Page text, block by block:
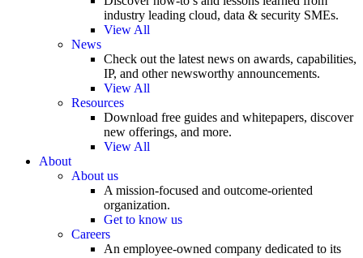
industry leading cloud, data & security SMEs.
View All
News
Check out the latest news on awards, capabilities,
IP, and other newsworthy announcements.
View All
Resources
Download free guides and whitepapers, discover
new offerings, and more.
View All
About
About us
A mission-focused and outcome-oriented
organization.
Get to know us
Careers
An employee-owned company dedicated to its